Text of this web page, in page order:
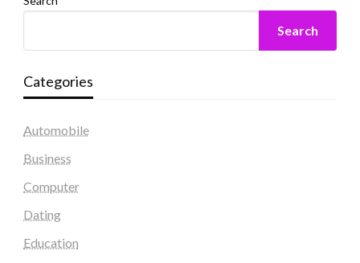
Search
Categories
Automobile
Business
Computer
Dating
Education